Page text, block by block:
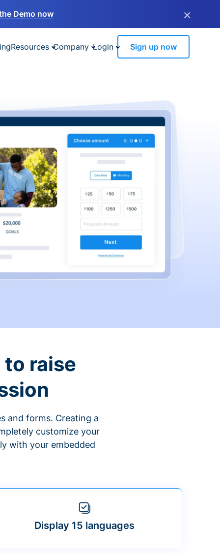
Demo now ×
Resources Company Login Sign up now
raise
and forms. Creating a
customize your
with your embedded
Display 15 languages